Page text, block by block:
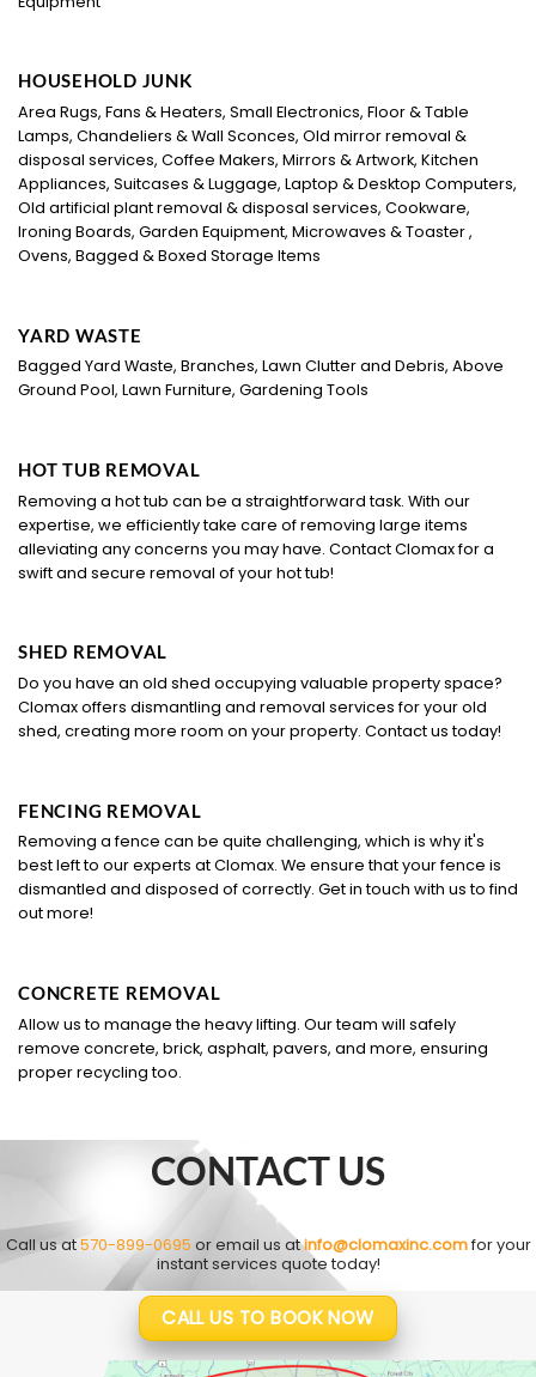
HOUSEHOLD JUNK
Area Rugs, Fans & Heaters, Small Electronics, Floor & Table
Lamps, Chandeliers & Wall Sconces, Old mirror removal &
disposal services, Coffee Makers, Mirrors & Artwork, Kitchen
Appliances, Suitcases & Luggage, Laptop & Desktop Computers,
Old artificial plant removal & disposal services, Cookware,
Ironing Boards, Garden Equipment, Microwaves & Toaster ,
Ovens, Bagged & Boxed Storage Items
YARD WASTE
Bagged Yard Waste, Branches, Lawn Clutter and Debris, Above
Ground Pool, Lawn Furniture, Gardening Tools
HOT TUB REMOVAL
Removing a hot tub can be a straightforward task. With our
expertise, we efficiently take care of removing large items
alleviating any concerns you may have. Contact Clomax for a
swift and secure removal of your hot tub!
SHED REMOVAL
Do you have an old shed occupying valuable property space?
Clomax offers dismantling and removal services for your old
shed, creating more room on your property. Contact us today!
FENCING REMOVAL
Removing a fence can be quite challenging, which is why it's
best left to our experts at Clomax. We ensure that your fence is
dismantled and disposed of correctly. Get in touch with us to find
out more!
CONCRETE REMOVAL
Allow us to manage the heavy lifting. Our team will safely
remove concrete, brick, asphalt, pavers, and more, ensuring
proper recycling too.
CONTACT US
Call us at570-899-0695 or email us atinfo@clomaxinc.comfor your
instant services quote today!
CALL US TO BOOK NOW